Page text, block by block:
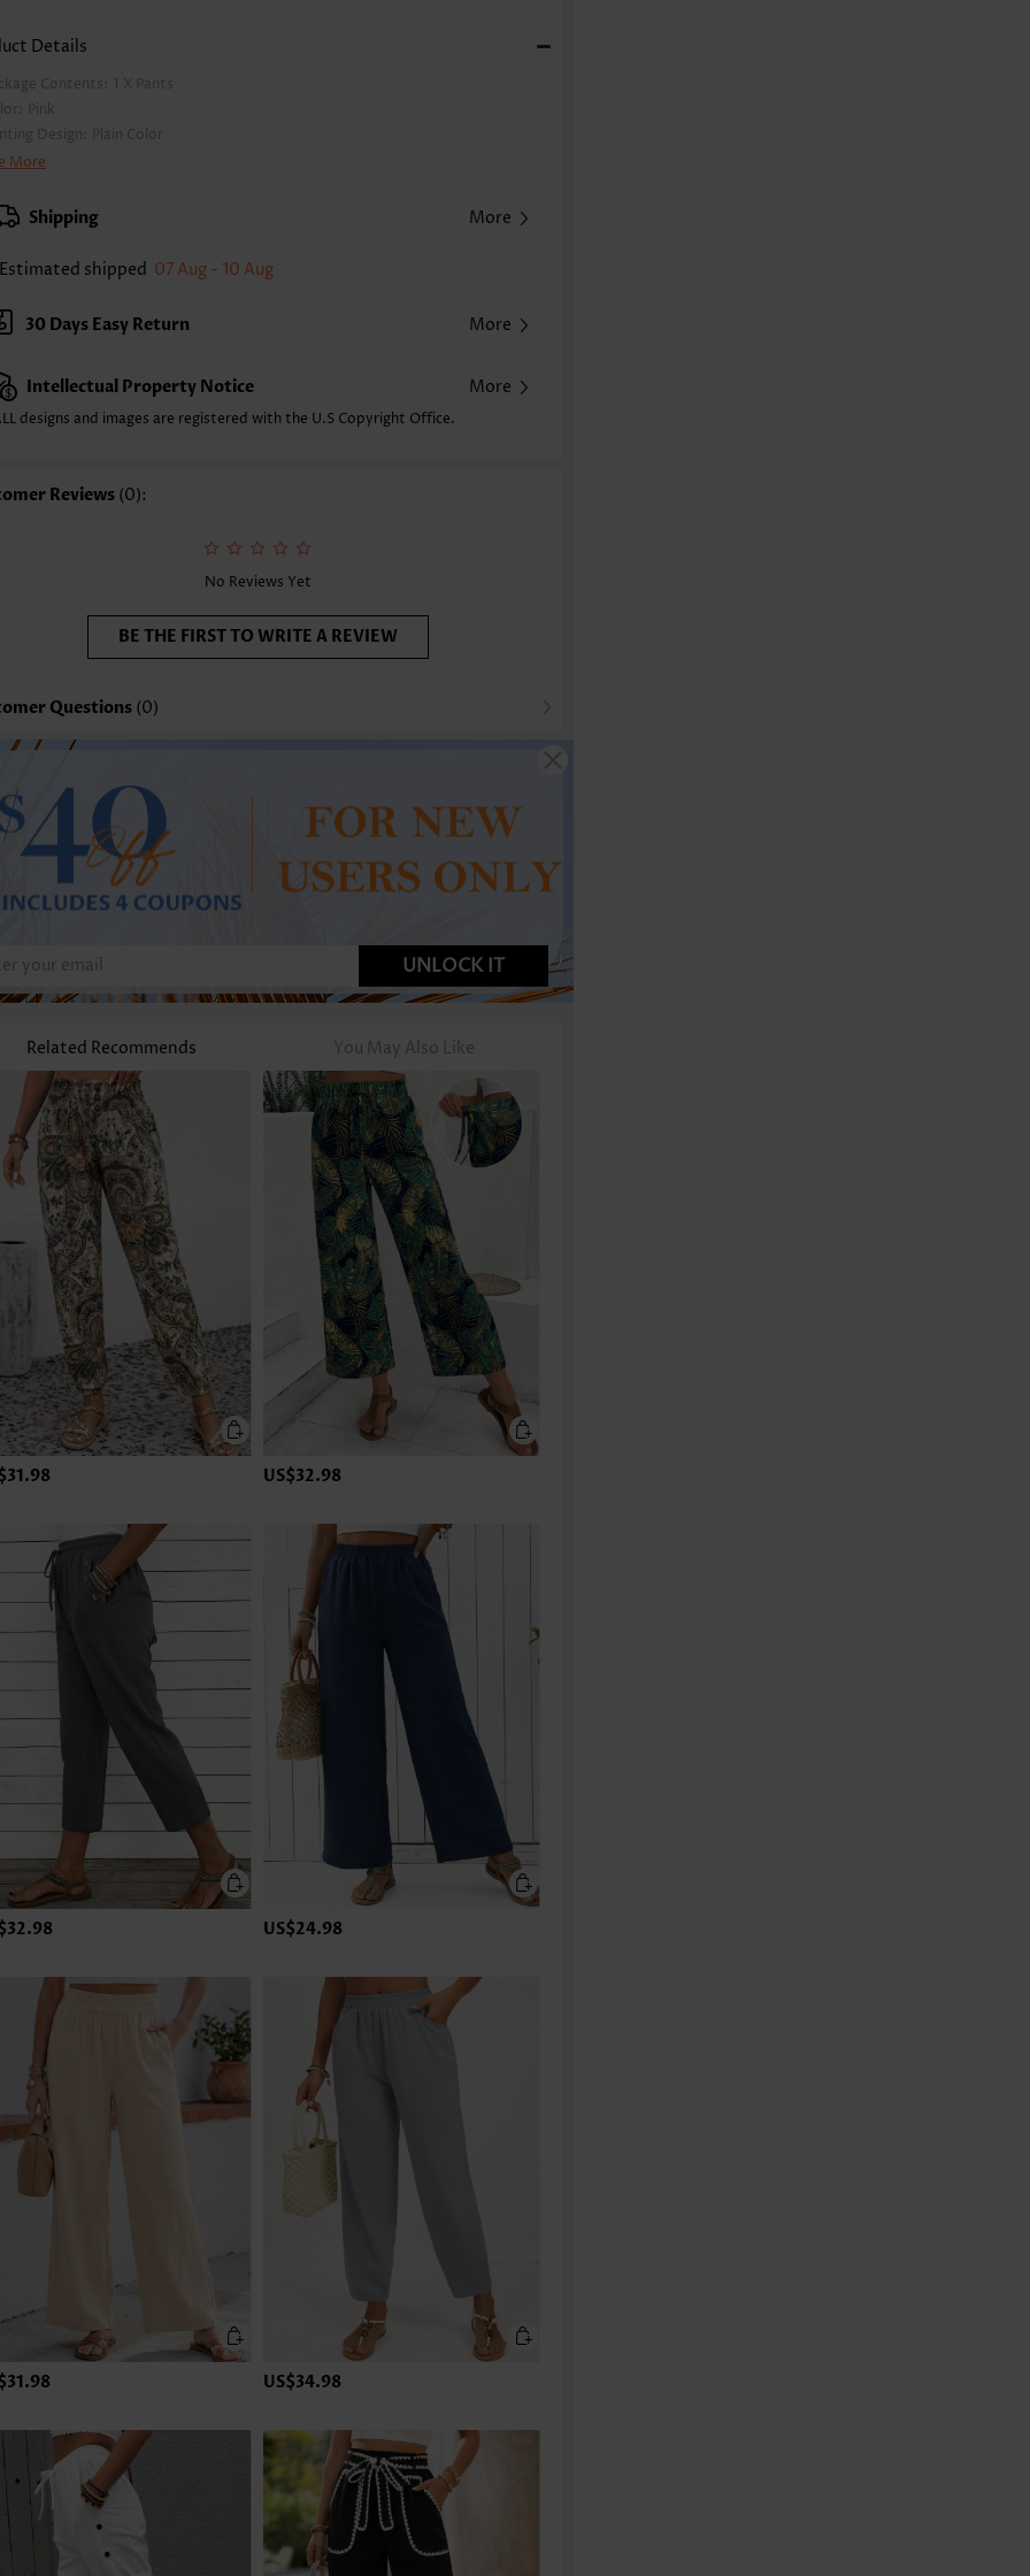
Details
Contents: 1 X Pants
Pink
Design:
Plain Color
Length:
Type: Jogger
Everyday
Instructions:
Point:
Pocket,Soft
More
Shipping More
Estimated shipped 07 Aug - 10 Aug
30 Days Easy Return More
Intellectual Property Notice More
designs and images are registered with the U.S Copyright Office.
Reviews (0):
No Reviews Yet
BE THE FIRST TO WRITE A REVIEW
Questions (0)
UNLOCK IT
Related Recommends You May Also Like
US$32.98
US$24.98
US$34.98